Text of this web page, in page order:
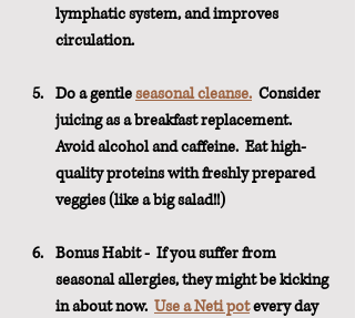
lymphatic system, and improves
circulation.
Do a gentle seasonal cleanse.
  Consider
juicing as a breakfast replacement.
Avoid alcohol and caffeine.  Eat high-
quality proteins with freshly prepared
veggies (like a big salad!!)
Bonus Habit -  If you suffer from
seasonal allergies, they might be kicking
in about now. Use a Neti pot every day